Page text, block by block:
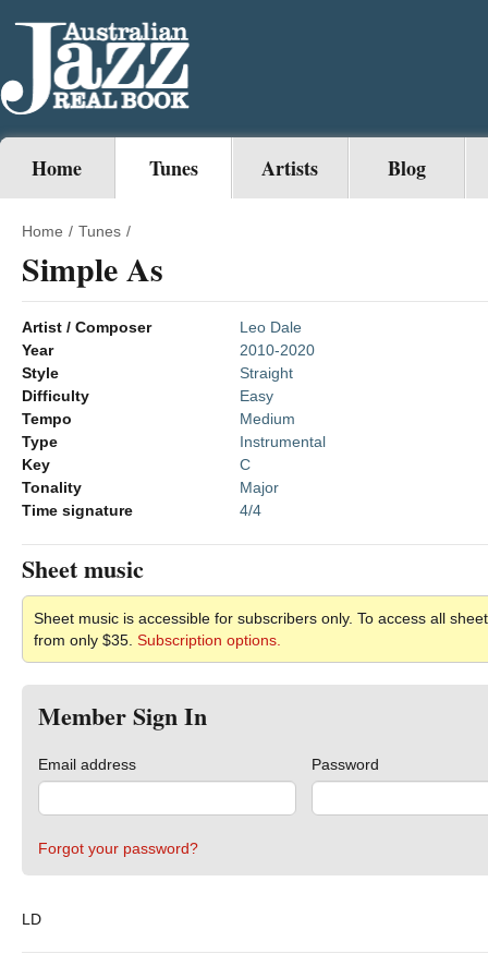
Home Tunes Artists Blog
Home / Tunes /
Simple As
Artist / Composer
Leo Dale
Year
2010-2020
Style
Straight
Difficulty
Easy
Tempo
Medium
Type
Instrumental
Key
C
Tonality
Major
Time signature
4/4
Sheet music
Sheet music is accessible for subscribers only. To access all
from only $35. Subscription options.
Member Sign In
Email address Password
Forgot your password?
LD